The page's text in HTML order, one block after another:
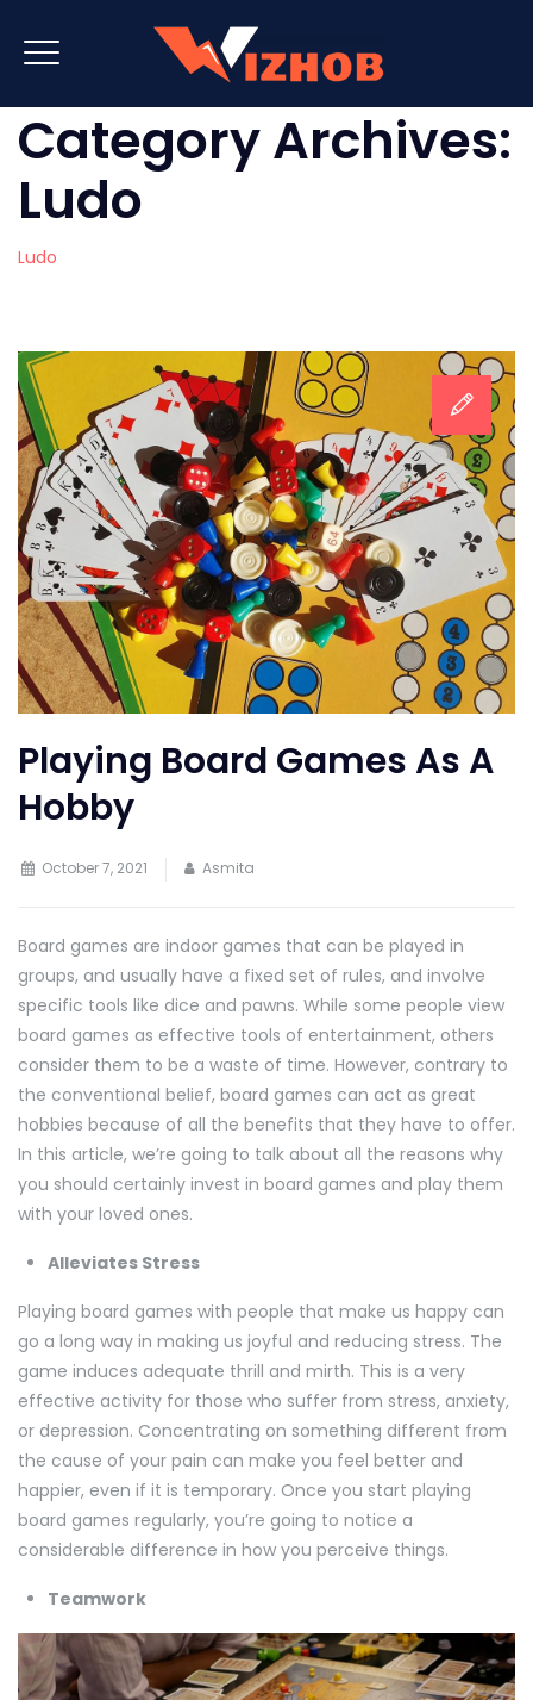
Category Archives:
Ludo
Ludo
Playing Board Games As A
Hobby
October 7, 2021 Asmita
Board games are indoor games that can be played in
groups, and usually have a fixed set of rules, and involve
specific tools like dice and pawns. While some people view
board games as effective tools of entertainment, others
consider them to be a waste of time. However, contrary to
the conventional belief, board games can act as great
hobbies because of all the benefits that they have to offer.
In this article, we’re going to talk about all the reasons why
you should certainly invest in board games and play them
with your loved ones.
Alleviates Stress
Playing board games with people that make us happy can
go a long way in making us joyful and reducing stress. The
game induces adequate thrill and mirth. This is a very
effective activity for those who suffer from stress, anxiety,
or depression. Concentrating on something different from
the cause of your pain can make you feel better and
happier, even if it is temporary. Once you start playing
board games regularly, you’re going to notice a
considerable difference in how you perceive things.
Teamwork